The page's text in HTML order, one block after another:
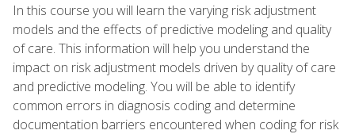
In this course you will learn the varying risk adjustment
models and the effects of predictive modeling and quality
of care. This information will help you understand the
impact on risk adjustment models driven by quality of care
and predictive modeling. You will be able to identify
common errors in diagnosis coding and determine
documentation barriers encountered when coding for risk